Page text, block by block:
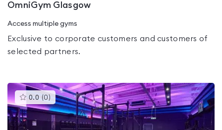
OmniGym Glasgow
Access multiple gyms
Exclusive to corporate customers and customers of
selected partners.
0.0 (0 )This
gyms
is
rated
0.0
out